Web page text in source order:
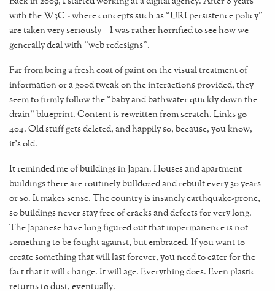
with the W3C - where concepts such as “URI persistence policy”
are taken very seriously – I was rather horrified to see how we
generally deal with “web redesigns”.
Far from being a fresh coat of paint on the visual treatment of
information or a good tweak on the interactions provided, they
seem to firmly follow the “baby and bathwater quickly down the
drain” blueprint. Content is rewritten from scratch. Links go
404. Old stuff gets deleted, and happily so, because, you know,
it's old.
It reminded me of buildings in Japan. Houses and apartment
buildings there are routinely bulldozed and rebuilt every 30 years
or so. It makes sense. The country is insanely earthquake-prone,
so buildings never stay free of cracks and defects for very long.
The Japanese have long figured out that impermanence is not
something to be fought against, but embraced. If you want to
create something that will last forever, you need to cater for the
fact that it will change. It will age. Everything does. Even plastic
returns to dust, eventually.